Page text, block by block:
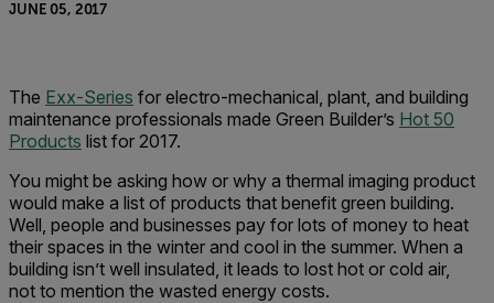
JUNE 05, 2017
The Exx-Series for electro-mechanical, plant, and building
maintenance professionals made Green Builder’s Hot 50
Products list for 2017.
You might be asking how or why a thermal imaging product
would make a list of products that benefit green building.
Well, people and businesses pay for lots of money to heat
their spaces in the winter and cool in the summer. When a
building isn’t well insulated, it leads to lost hot or cold air,
not to mention the wasted energy costs.